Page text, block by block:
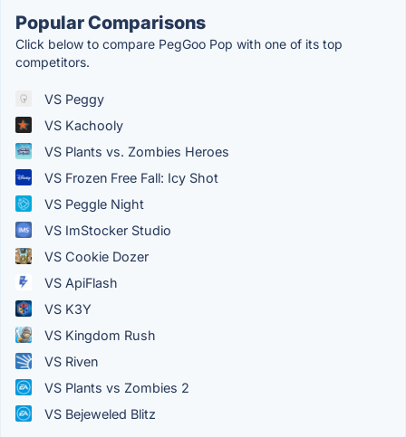
Popular Comparisons
Click below to compare PegGoo Pop with one of its top
competitors.
VS Peggy
VS Kachooly
VS Plants vs. Zombies Heroes
VS Frozen Free Fall: Icy Shot
VS Peggle Night
VS ImStocker Studio
VS Cookie Dozer
VS ApiFlash
VS K3Y
VS Kingdom Rush
VS Riven
VS Plants vs Zombies 2
VS Bejeweled Blitz